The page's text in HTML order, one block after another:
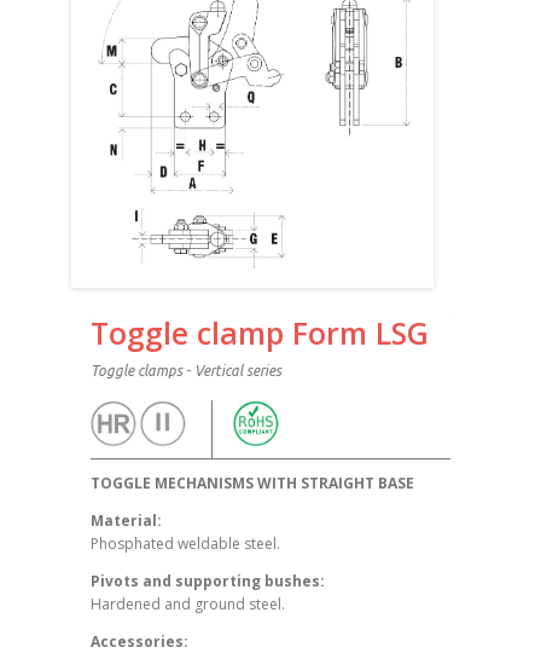
Toggle clamp Form LSG
Toggle clamps - Vertical series
TOGGLE MECHANISMS WITH STRAIGHT BASE
Material:
Phosphated weldable steel.
Pivots and supporting bushes:
Hardened and ground steel.
Accessories: